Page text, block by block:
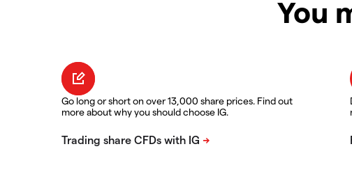
You
Go long or short on over 13,000 share prices. Find out
more about why you should choose IG.